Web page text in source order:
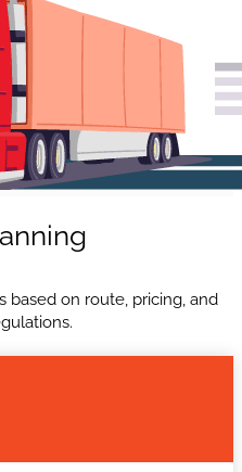
based on route, pricing, and